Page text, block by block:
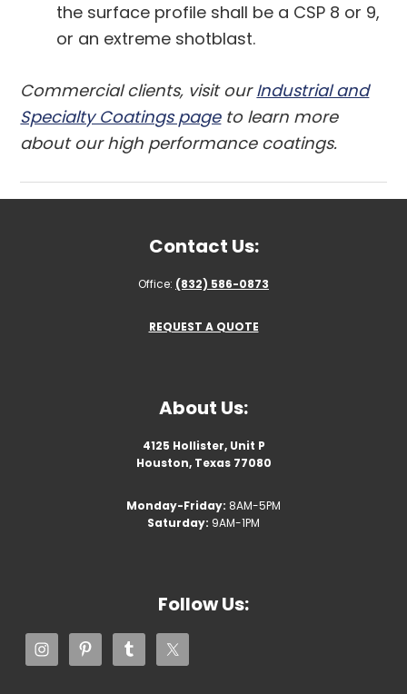
the surface profile shall be a CSP 8 or 9,
or an extreme shotblast.
Commercial clients, visit ourIndustrial and
Specialty Coatings pageto learn more
about our high performance coatings.
Contact Us:
Office: (832) 586-0873
REQUEST A QUOTE
About Us:
4125 Hollister, Unit P
Houston, Texas 77080
Monday-Friday: 8AM-5PM
Saturday: 9AM-1PM
Follow Us: